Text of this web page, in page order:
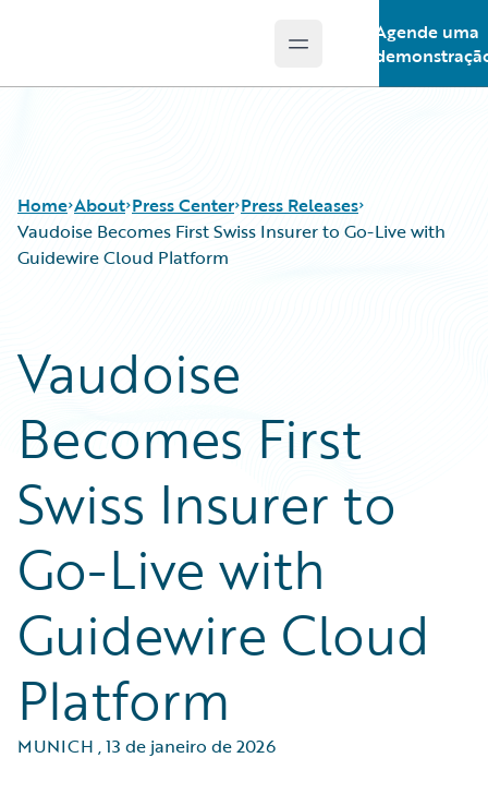
Open main menu
Agende uma
Home About Press Center Press Releases
Vaudoise Becomes First Swiss Insurer to Go-Live with
Guidewire Cloud Platform
Vaudoise
Becomes First
Swiss Insurer to
Go-Live with
Guidewire Cloud
Platform
MUNICH ,13 de janeiro de 2026